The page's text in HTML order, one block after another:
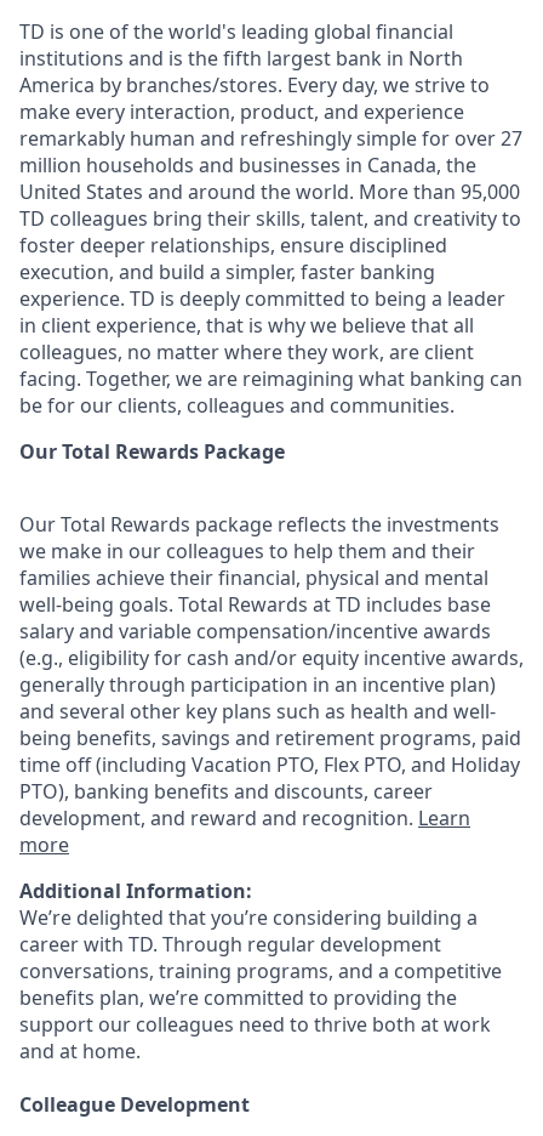
TD is one of the world's leading global financial
institutions and is the fifth largest bank in North
America by branches/stores. Every day, we strive to
make every interaction, product, and experience
remarkably human and refreshingly simple for over 27
million households and businesses in Canada, the
United States and around the world. More than 95,000
TD colleagues bring their skills, talent, and creativity to
foster deeper relationships, ensure disciplined
execution, and build a simpler, faster banking
experience. TD is deeply committed to being a leader
in client experience, that is why we believe that all
colleagues, no matter where they work, are client
facing. Together, we are reimagining what banking can
be for our clients, colleagues and communities.
Our Total Rewards Package
Our Total Rewards package reflects the investments
we make in our colleagues to help them and their
families achieve their financial, physical and mental
well-being goals. Total Rewards at TD includes base
salary and variable compensation/incentiveawards
(e.g., eligibility for cash and/or equity incentive awards,
generally through participation in an incentive plan)
and several other key plans such as health and well-
being benefits, savings and retirement programs, paid
time off (including Vacation PTO, Flex PTO, and Holiday
PTO), banking benefits and discounts, career
development, and reward and recognition. Learn
more
Additional Information:
We’re delighted that you’re considering building a
career with TD. Through regular development
conversations, training programs, and a competitive
benefits plan, we’re committed to providing the
support our colleagues need to thrive both at work
and at home.
Colleague Development